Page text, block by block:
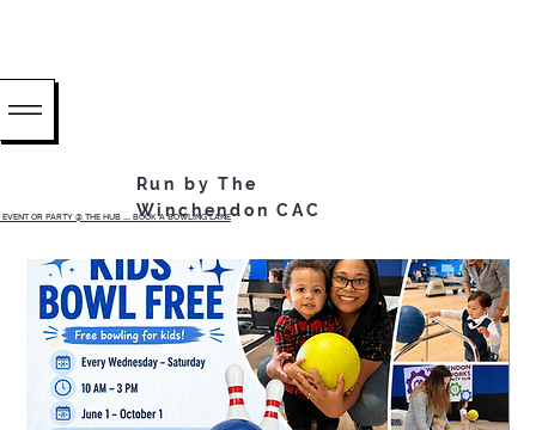
OR PARTY @ THE HUB ...... BOOK A BOWLING LANE
Run by The
Winchendon CAC